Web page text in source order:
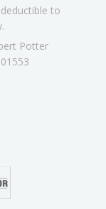
to
Potter